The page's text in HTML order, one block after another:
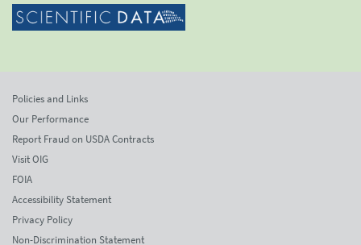
Policies and Links
Our Performance
Report Fraud on USDA Contracts
Visit OIG
FOIA
Accessibility Statement
Privacy Policy
Non-Discrimination Statement